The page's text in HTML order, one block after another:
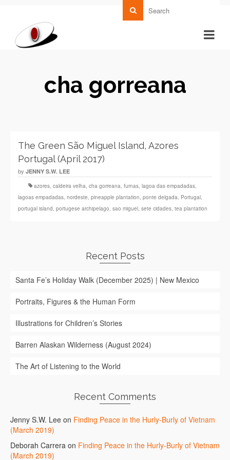
cha gorreana
The Green São Miguel Island, Azores
Portugal (April 2017)
by JENNY S.W. LEE
azores, caldeira velha, cha gorreana, furnas, lagoa das empadadas,
lagoas empadadas, nordeste, pineapple plantation, ponte delgada, Portugal,
portugal island, portugese archipelago, sao miguel, sete cidades, tea plantation
Recent Posts
Santa Fe’s Holiday Walk (December 2025) | New Mexico
Portraits, Figures & the Human Form
Illustrations for Children’s Stories
Barren Alaskan Wilderness (August 2024)
The Art of Listening to the World
Recent Comments
Jenny S.W. Lee on Finding Peace in the Hurly-Burly of Vietnam
(March 2019)
Deborah Carrera on Finding Peace in the Hurly-Burly of Vietnam
(March 2019)